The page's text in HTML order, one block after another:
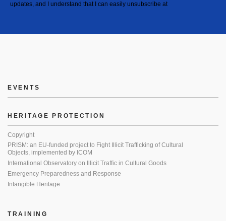
updates, and I understand that I can easily unsubscribe at
EVENTS
HERITAGE PROTECTION
Copyright
PRISM: an EU-funded project to Fight Illicit Trafficking of Cultural
Objects, implemented by ICOM
International Observatory on Illicit Traffic in Cultural Goods
Emergency Preparedness and Response
Intangible Heritage
TRAINING